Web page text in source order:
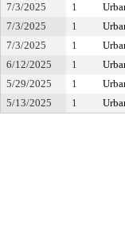
7/3/2025
1
7/3/2025
1
7/3/2025
1
6/12/2025
1
5/29/2025
1
5/13/2025
1